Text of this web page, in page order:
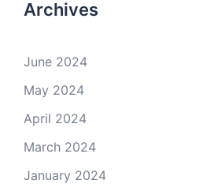
Archives
June 2024
May 2024
April 2024
March 2024
January 2024